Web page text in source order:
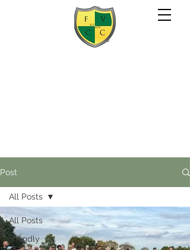
Post
All Posts
Friendly
All Posts